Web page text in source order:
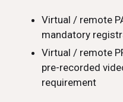
Virtual / remote
mandatory
Virtual / remote
pre-recorded
requirement